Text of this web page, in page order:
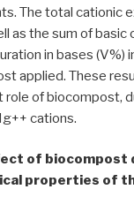
The total cationic
as the sum of basic
in bases (V%)
applied. These
role of biocompost,
cations.
of biocompost
properties of